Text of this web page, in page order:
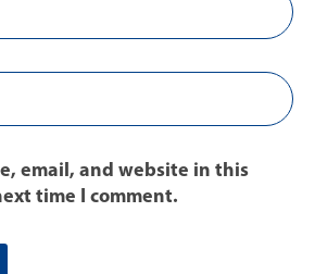
email, and website in this
time I comment.